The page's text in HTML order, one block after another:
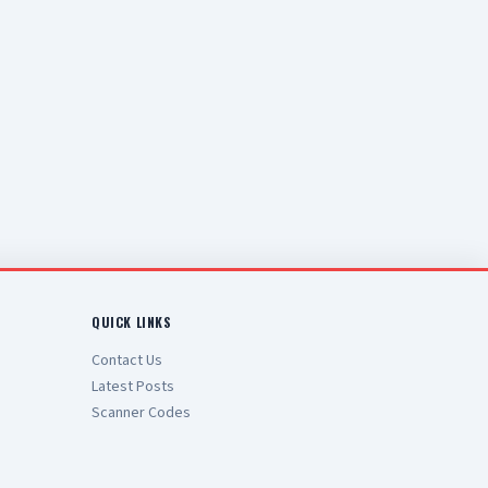
QUICK LINKS
Contact Us
Latest Posts
Scanner Codes